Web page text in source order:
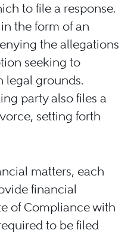
to file a response.
the form of an
the allegations
seeking to
legal grounds.
party also files a
setting forth
matters, each
financial
of Compliance with
to be filed